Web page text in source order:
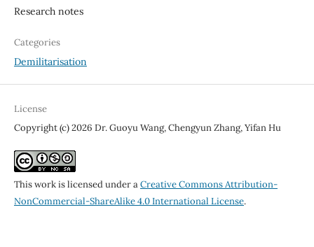
Research notes
Categories
Demilitarisation
License
Copyright (c) 2026 Dr. Guoyu Wang, Chengyun Zhang, Yifan Hu
This work is licensed under aCreative Commons Attribution-
NonCommercial-ShareAlike 4.0 International License.